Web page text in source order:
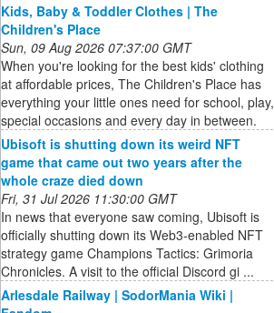
Kids, Baby & Toddler Clothes | The
Children's Place
Sun, 09 Aug 2026 07:37:00 GMT
When you're looking for the best kids' clothing
at affordable prices, The Children's Place has
everything your little ones need for school, play,
special occasions and every day in between.
Ubisoft is shutting down its weird NFT
game that came out two years after the
whole craze died down
Fri, 31 Jul 2026 11:30:00 GMT
In news that everyone saw coming, Ubisoft is
officially shutting down its Web3-enabled NFT
strategy game Champions Tactics: Grimoria
Chronicles. A visit to the official Discord gi ...
Arlesdale Railway | SodorMania Wiki |